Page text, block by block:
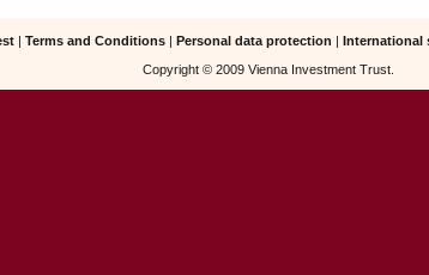
| Terms and Conditions| Personal data protection | International
Copyright © 2009 Vienna Investment Trust.